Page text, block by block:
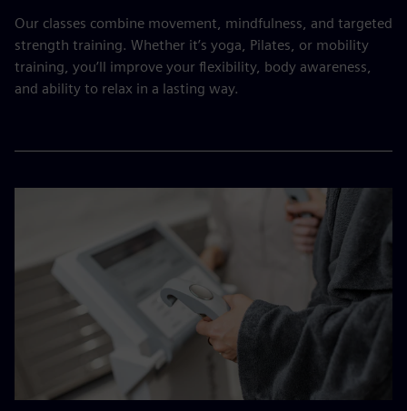
Our classes combine movement, mindfulness, and targeted
strength training. Whether it’s yoga, Pilates, or mobility
training, you’ll improve your flexibility, body awareness,
and ability to relax in a lasting way.